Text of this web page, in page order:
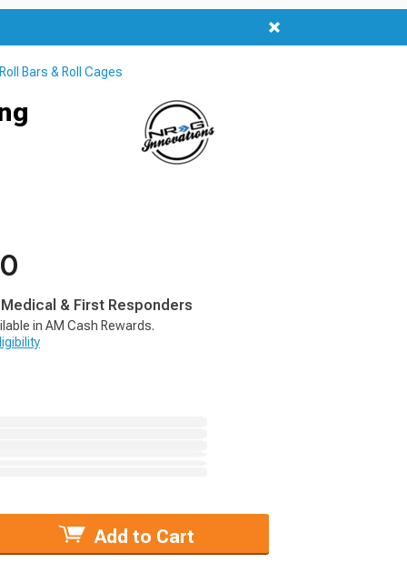
Bars & Roll Cages
& First Responders
in AM Cash Rewards.
Add to Cart